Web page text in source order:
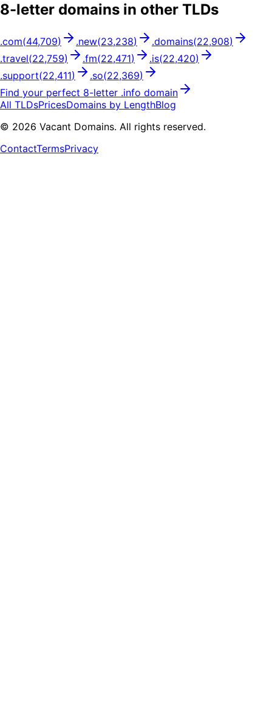
8-letter domains in other TLDs
.com(44,709) .new(23,238) .domains(22,908)
.travel(22,759) .fm(22,471) .is(22,420)
.support(22,411) .so(22,369)
Find your perfect 8-letter .info domain
All TLDsPricesDomains by LengthBlog
© 2026 Vacant Domains. All rights reserved.
ContactTermsPrivacy